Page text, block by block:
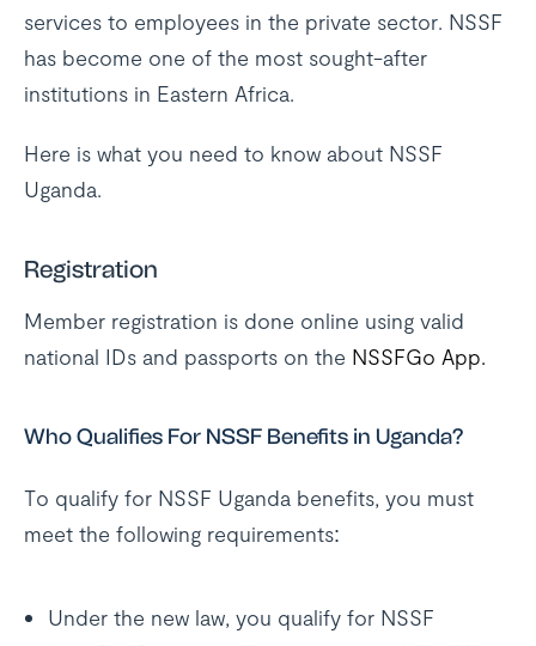
services to employees in the private sector. NSSF
has become one of the most sought-after
institutions in Eastern Africa.
Here is what you need to know about NSSF
Uganda.
Registration
Member registration is done online using valid
national IDs and passports on the NSSFGo App.
Who Qualifies For NSSF Benefits in Uganda?
To qualify for NSSF Uganda benefits, you must
meet the following requirements:
Under the new law, you qualify for NSSF